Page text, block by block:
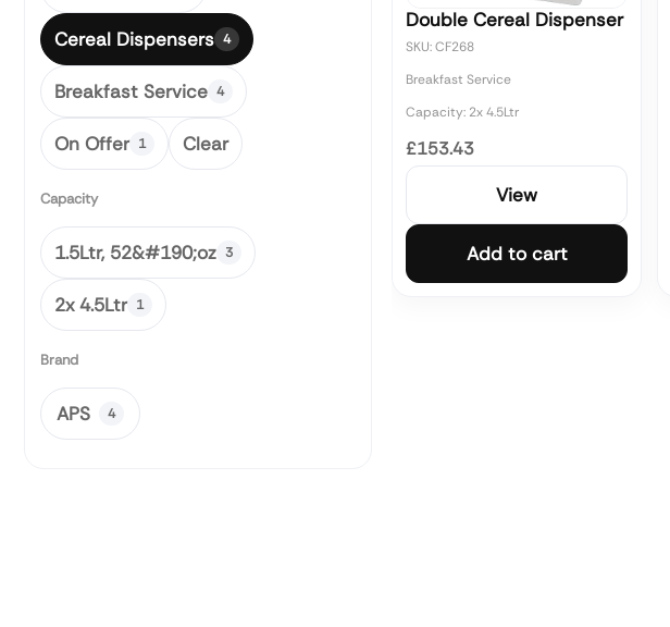
Cereal Dispensers 4
Breakfast Service 4
On Offer 1 Clear
Capacity
1.5Ltr, 52&#190;oz 3
2x 4.5Ltr 1
Brand
APS 4
Double Cereal Dispenser
SKU: CF268
Breakfast Service
Capacity: 2x 4.5Ltr
£153.43
View
Add to cart